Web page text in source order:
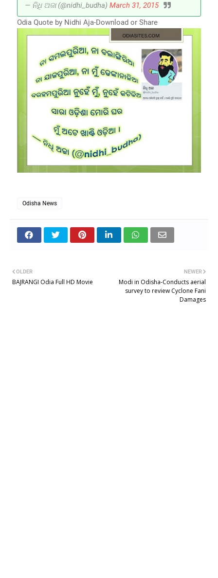
— ନିଧି ଅଜା (@nidhi_budha) March 31, 2015
Odia Quote by Nidhi Aja-Download or Share
Odisha News
NEWER
Modi in Odisha-Conducts aerial
survey to review Cyclone Fani
Damages
OLDER
BAJRANGI Odia Full HD Movie